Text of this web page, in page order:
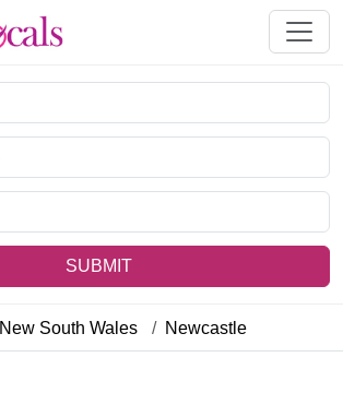
SUBMIT
New South Wales Newcastle